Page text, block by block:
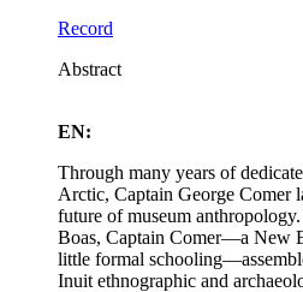
Record
Abstract
EN:
Through many years of
Arctic, Captain George Comer
future of museum
Boas, Captain Comer—a New
little formal
Inuit ethnographic and